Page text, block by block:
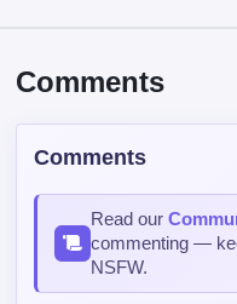
Comments
Comments
Read our
commenting —
NSFW.